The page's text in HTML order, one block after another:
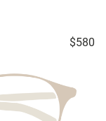
$580